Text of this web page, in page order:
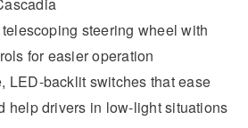
steering wheel with
for easier operation
LED-backlit switches that ease
help drivers in low-light situations